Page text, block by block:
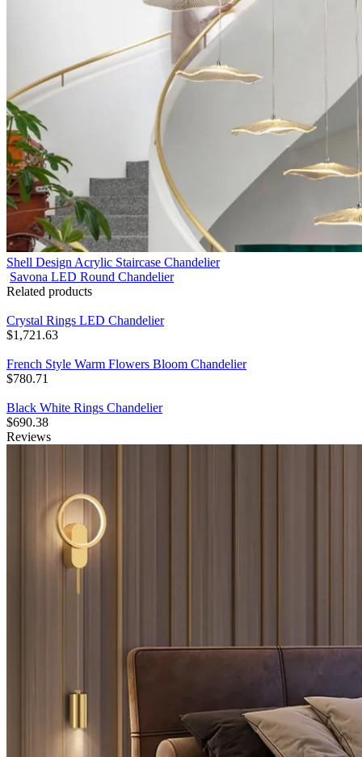
Shell Design Acrylic Staircase Chandelier
Savona LED Round Chandelier
Related products
Crystal Rings LED Chandelier
$1,721.63
French Style Warm Flowers Bloom Chandelier
$780.71
Black White Rings Chandelier
$690.38
Reviews